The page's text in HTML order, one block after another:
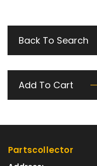
Back To Search
Add To Cart
Partscollector